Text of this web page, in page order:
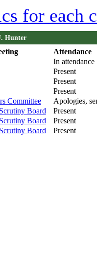
for each
Hunter
Attendance
In attendance
Present
Present
Present
Committee
Apologies,
Board
Present
Board
Present
Board Present